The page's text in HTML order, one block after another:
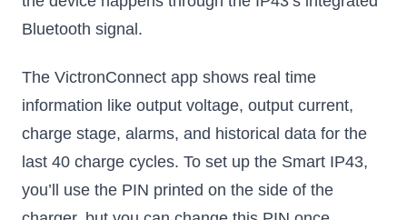
Bluetooth signal.
The VictronConnect app shows real time
information like output voltage, output current,
charge stage, alarms, and historical data for the
last 40 charge cycles. To set up the Smart IP43,
you’ll use the PIN printed on the side of the